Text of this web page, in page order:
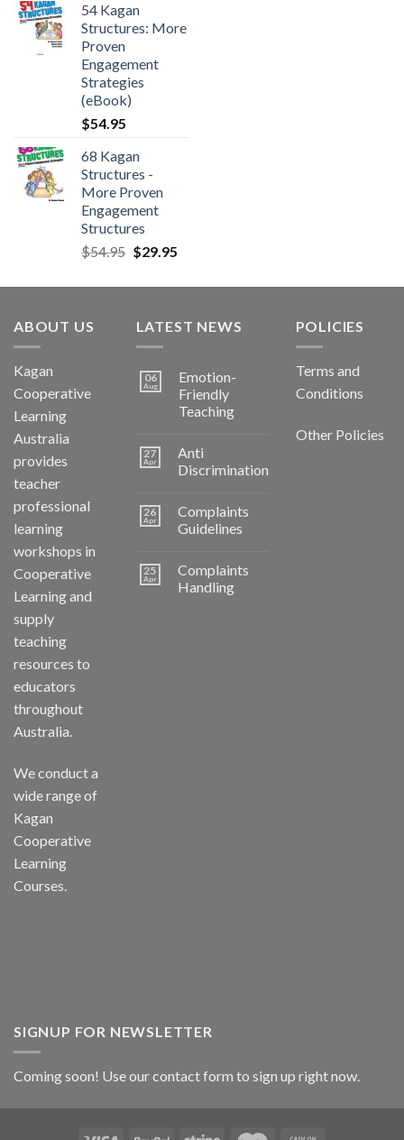
54 Kagan
Structures: More
Proven
Engagement
Strategies
(eBook)
$54.95
68 Kagan
Structures -
More Proven
Engagement
Structures
$54.95 $29.95
ABOUT US
Kagan
Cooperative
Learning
Australia
provides
teacher
professional
learning
workshops in
Cooperative
Learning and
supply
teaching
resources to
educators
throughout
Australia.
We conduct a
wide range of
Kagan
Cooperative
Learning
Courses.
LATEST NEWS
06
Aug
Emotion-
Friendly
Teaching
27
Apr
Anti
Discrimination
26
Apr
Complaints
Guidelines
25
Apr
Complaints
Handling
POLICIES
Terms and
Conditions
Other Policies
SIGNUP FOR NEWSLETTER
Coming soon! Use ourcontact form to sign up right now.